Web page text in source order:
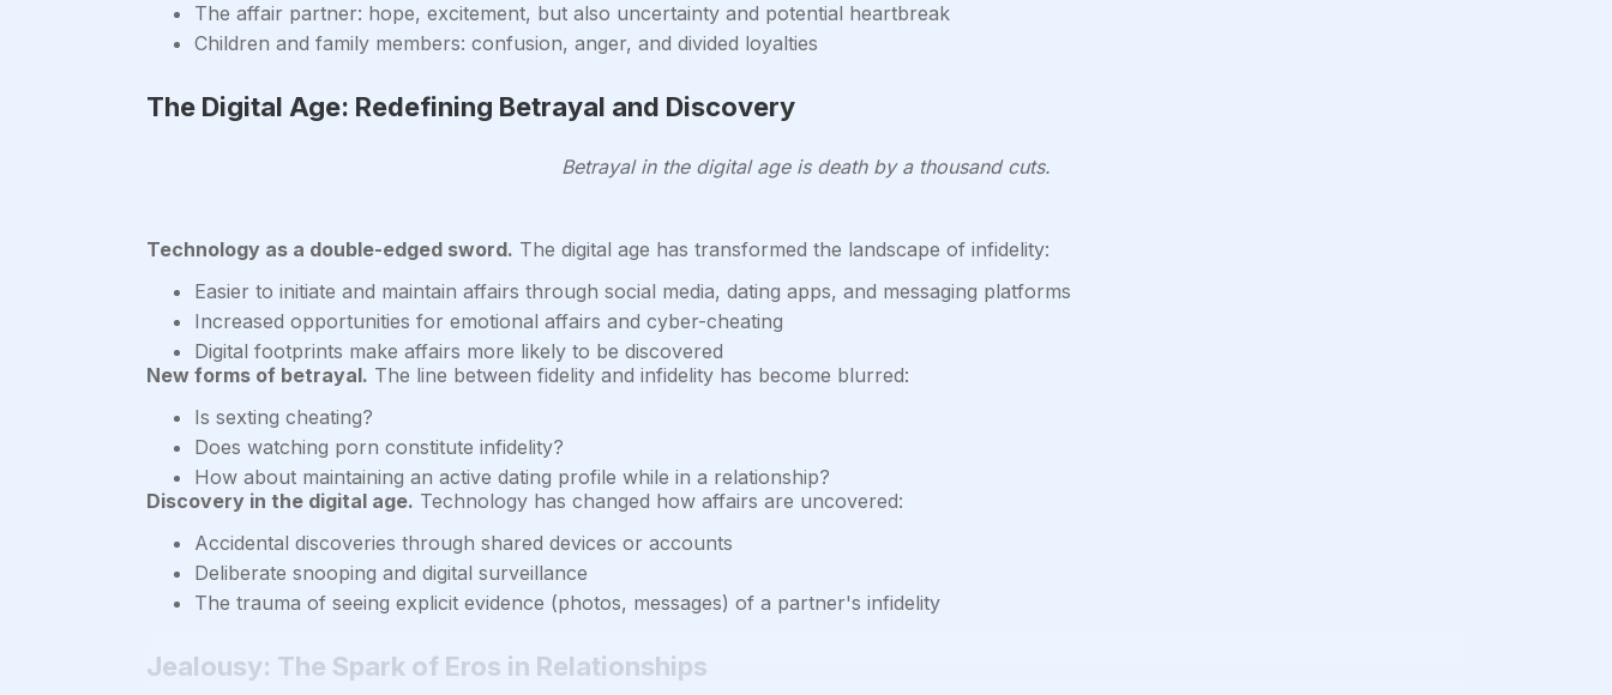
The affair partner: hope, excitement, but also uncertainty and potential heartbreak
Children and family members: confusion, anger, and divided loyalties
The Digital Age: Redefining Betrayal and Discovery
Betrayal in the digital age is death by a thousand cuts.
Technology as a double-edged sword. The digital age has transformed the landscape of infidelity:
Easier to initiate and maintain affairs through social media, dating apps, and messaging platforms
Increased opportunities for emotional affairs and cyber-cheating
Digital footprints make affairs more likely to be discovered
New forms of betrayal. The line between fidelity and infidelity has become blurred:
Is sexting cheating?
Does watching porn constitute infidelity?
How about maintaining an active dating profile while in a relationship?
Discovery in the digital age. Technology has changed how affairs are uncovered:
Accidental discoveries through shared devices or accounts
Deliberate snooping and digital surveillance
The trauma of seeing explicit evidence (photos, messages) of a partner's infidelity
Jealousy: The Spark of Eros in Relationships